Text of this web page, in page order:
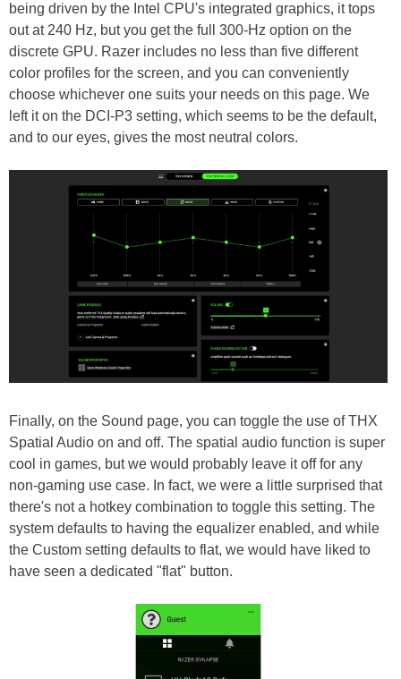
being driven by the Intel CPU's integrated graphics, it tops
out at 240 Hz, but you get the full 300-Hz option on the
discrete GPU. Razer includes no less than five different
color profiles for the screen, and you can conveniently
choose whichever one suits your needs on this page. We
left it on the DCI-P3 setting, which seems to be the default,
and to our eyes, gives the most neutral colors.
Finally, on the Sound page, you can toggle the use of THX
Spatial Audio on and off. The spatial audio function is super
cool in games, but we would probably leave it off for any
non-gaming use case. In fact, we were a little surprised that
there's not a hotkey combination to toggle this setting. The
system defaults to having the equalizer enabled, and while
the Custom setting defaults to flat, we would have liked to
have seen a dedicated "flat" button.